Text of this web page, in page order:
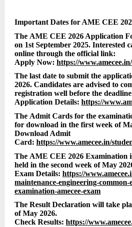
Important Dates for AME CEE
The AME CEE 2026 Application
on 1st September 2025. Interested
online through the official link:
Apply Now: https://
The last date to submit the
2026. Candidates are advised to
registration well before the
Application Details: https://
The Admit Cards for the
for download in the first week of
Download Admit
Card: https://www.amecee.in/
The AME CEE 2026 Examination
held in the second week of May
Exam Details: https://
maintenance-engineering-common-
examination-amecee-exam
The Result Declaration will take
of May 2026.
Check Results: https://